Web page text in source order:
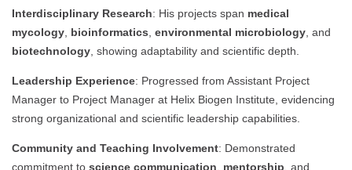
Interdisciplinary Research: His projects span medical
mycology bioinformatics environmental microbiology , and
biotechnology , showing adaptability and scientific depth.
Leadership Experience: Progressed from Assistant Project
Manager to Project Manager at Helix Biogen Institute, evidencing
strong organizational and scientific leadership capabilities.
Community and Teaching Involvement: Demonstrated
commitment to science communication mentorship , and